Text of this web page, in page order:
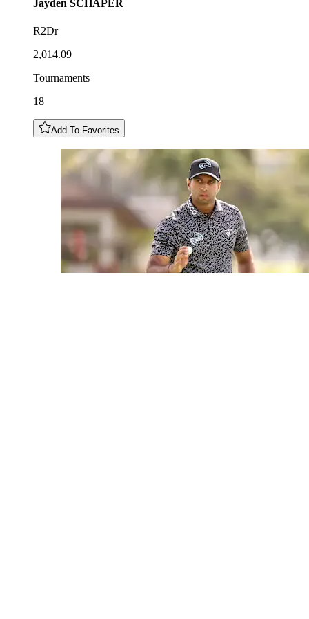
Jayden SCHAPER
R2Dr
2,014.09
Tournaments
18
Add To Favorites